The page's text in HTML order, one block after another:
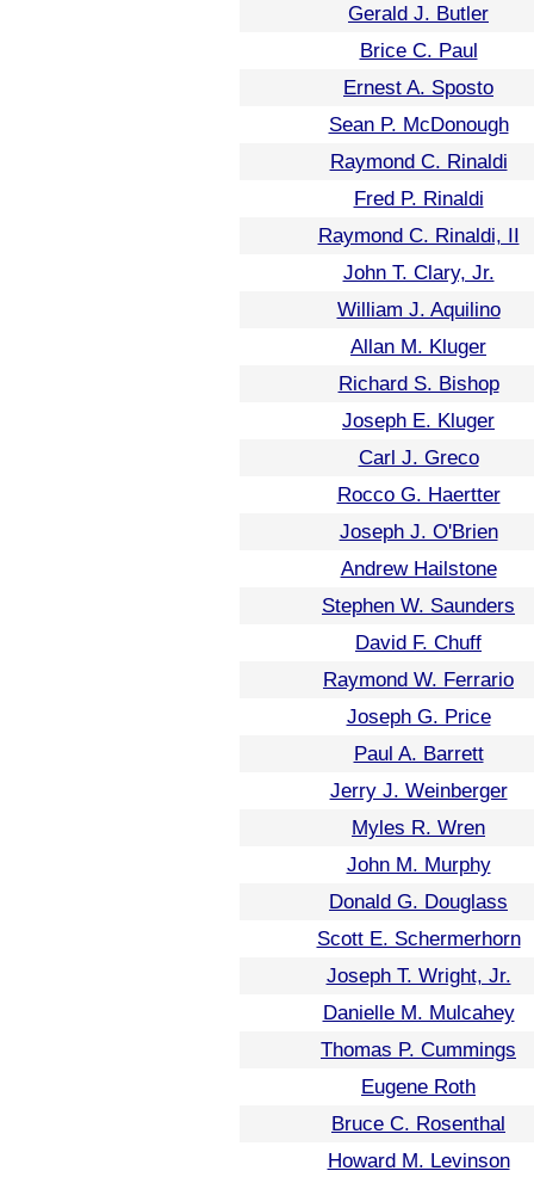
Gerald J. Butler
Brice C. Paul
Ernest A. Sposto
Sean P. McDonough
Raymond C. Rinaldi
Fred P. Rinaldi
Raymond C. Rinaldi, II
John T. Clary, Jr.
William J. Aquilino
Allan M. Kluger
Richard S. Bishop
Joseph E. Kluger
Carl J. Greco
Rocco G. Haertter
Joseph J. O'Brien
Andrew Hailstone
Stephen W. Saunders
David F. Chuff
Raymond W. Ferrario
Joseph G. Price
Paul A. Barrett
Jerry J. Weinberger
Myles R. Wren
John M. Murphy
Donald G. Douglass
Scott E. Schermerhorn
Joseph T. Wright, Jr.
Danielle M. Mulcahey
Thomas P. Cummings
Eugene Roth
Bruce C. Rosenthal
Howard M. Levinson